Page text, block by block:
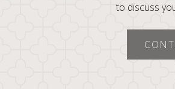
to discuss